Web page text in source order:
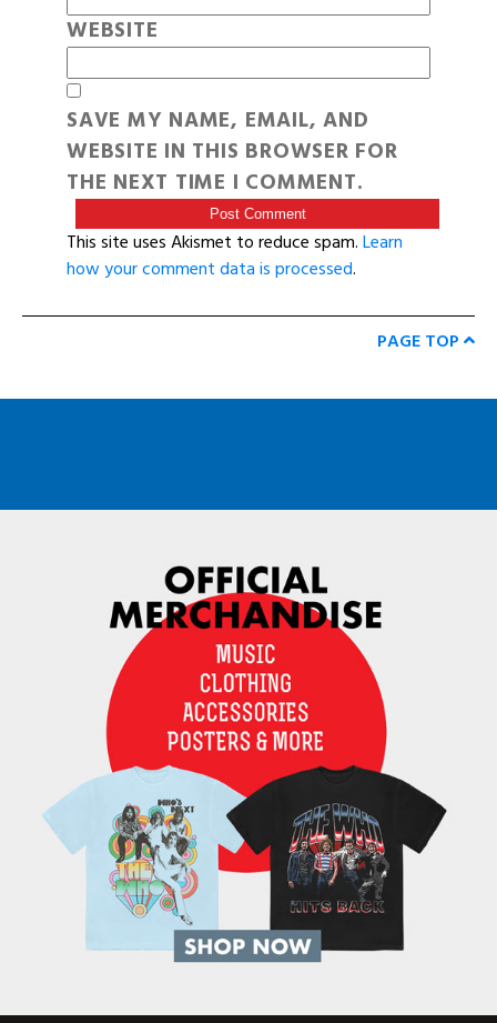
WEBSITE
SAVE MY NAME, EMAIL, AND
WEBSITE IN THIS BROWSER FOR
THE NEXT TIME I COMMENT.
This site uses Akismet to reduce spam.Learn
how your comment data is processed.
PAGE TOP